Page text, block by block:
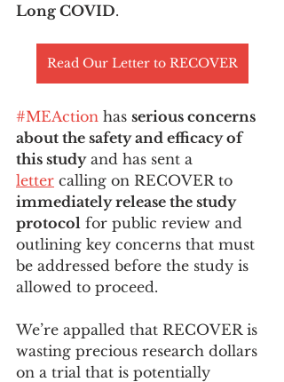
Long COVID.
Read Our Letter to RECOVER
#MEAction has serious concerns
about the safety and efficacy of
this study and has sent a
letter calling on RECOVER to
immediately release the study
protocol for public review and
outlining key concerns that must
be addressed before the study is
allowed to proceed.
We’re appalled that RECOVER is
wasting precious research dollars
on a trial that is potentially